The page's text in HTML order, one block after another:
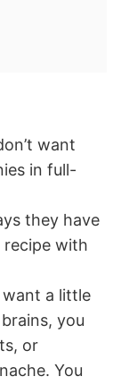
want
in full-
they have
recipe with
a little
you
or
You